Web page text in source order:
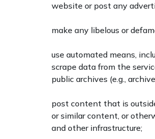
website or post any
make any libelous or
use automated means,
scrape data from the
public archives (e.g.,
post content that is
or similar content, or
and other infrastructure;